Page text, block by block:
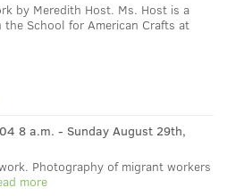
by Meredith Host. Ms. Host is a
School for American Crafts at
8 a.m. - Sunday August 29th,
Photography of migrant workers
more